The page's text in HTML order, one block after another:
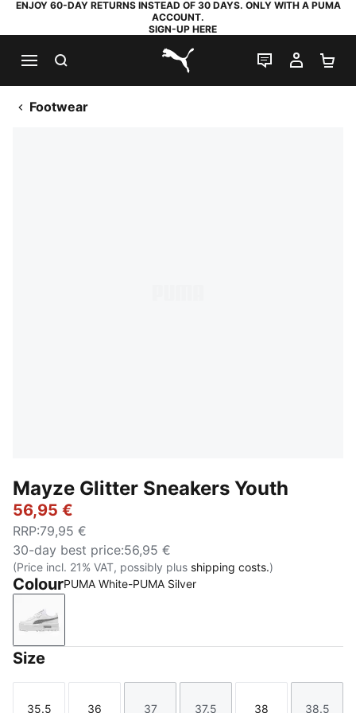
ENJOY 60-DAY RETURNS INSTEAD OF 30 DAYS. ONLY WITH A PUMA
ACCOUNT.
SIGN-UP HERE
PUMA.com
LIVE CHAT
MY
Footwear
Mayze Glitter Sneakers Youth
56,95 €
RRP:79,95 €
30-day best price:56,95 €
(Price incl. 21% VAT, possibly plus shipping costs.)
ColourPUMA White-PUMA Silver
PUMA White-PUMA Silver
Size
35.5 36 37 37.5 38 38.5